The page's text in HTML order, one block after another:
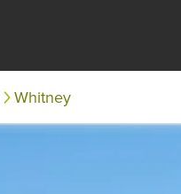
Whitney